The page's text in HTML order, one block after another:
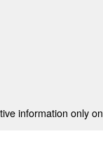
information only